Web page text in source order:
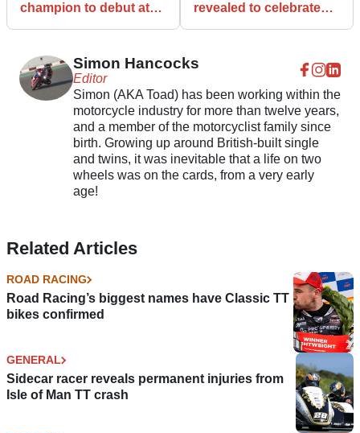
champion to debut at
revealed to celebrate
Simon Hancocks
Editor
Simon (AKA Toad) has been working within the
motorcycle industry for more than twelve years,
and a member of the motorcyclist family since
birth. Growing up around British-built single
and twins, it was inevitable that a life on two
wheels was on the cards, from a very early
age!
Related Articles
ROAD RACING
Road Racing’s biggest names have Classic TT
bikes confirmed
GENERAL
Sidecar racer reveals permanent injuries from
Isle of Man TT crash